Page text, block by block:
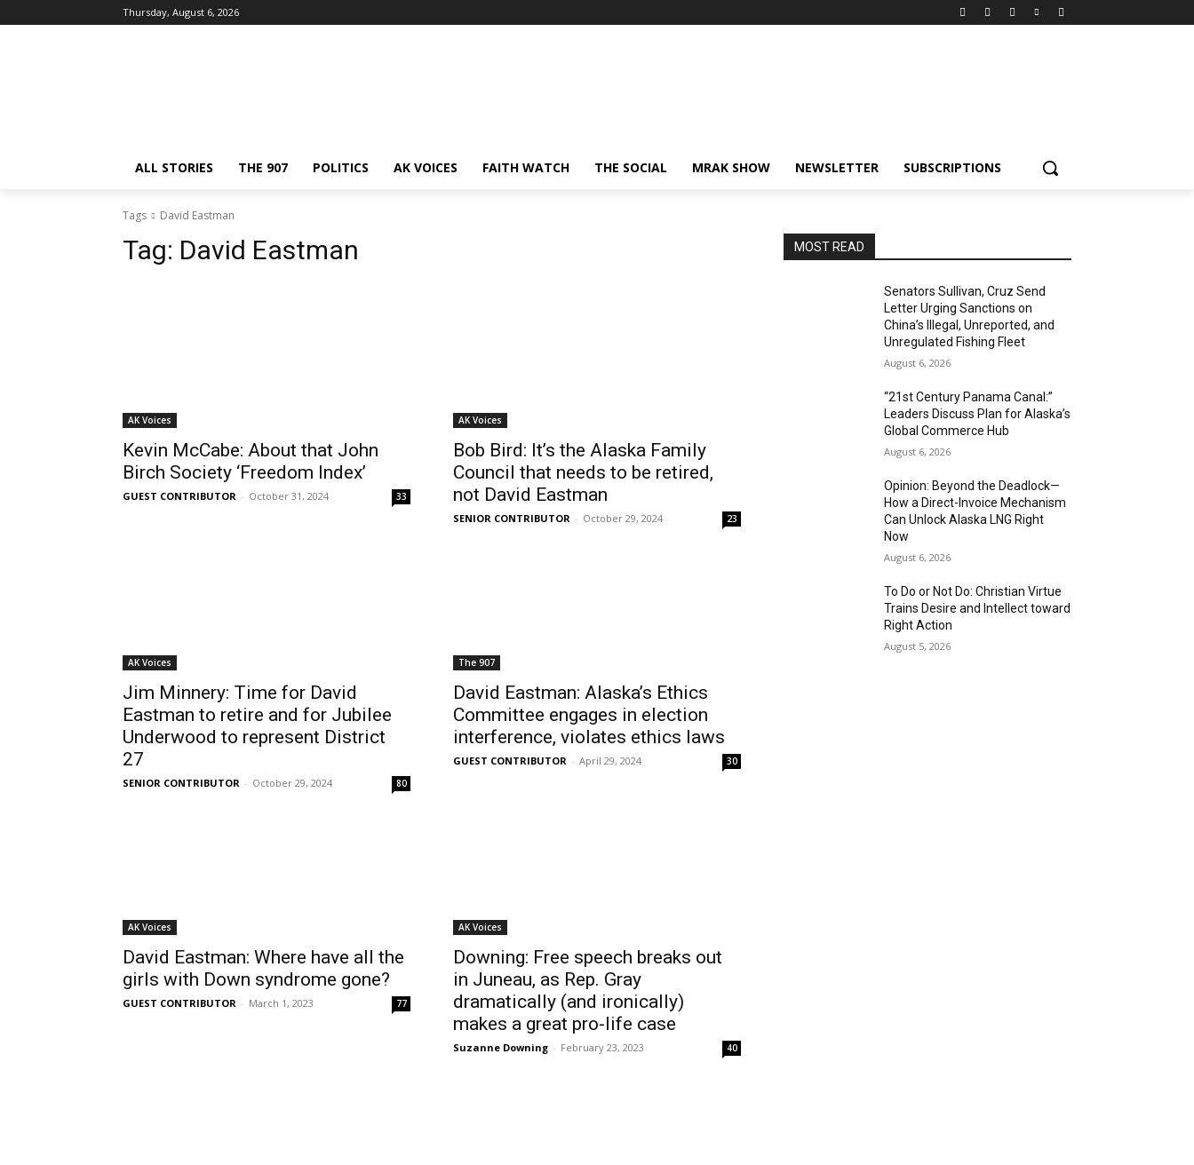
Thursday, August 6, 2026
ALL STORIES THE 907 POLITICS AK VOICES FAITH WATCH THE SOCIAL MRAK SHOW NEWSLETTER SUBSCRIPTIONS
Tags David Eastman
Tag: David Eastman
AK Voices
Kevin McCabe: About that John
Birch Society ‘Freedom Index’
GUEST CONTRIBUTOR - October 31, 2024 33
AK Voices
Bob Bird: It’s the Alaska Family
Council that needs to be retired,
not David Eastman
SENIOR CONTRIBUTOR - October 29, 2024 23
AK Voices
Jim Minnery: Time for David
Eastman to retire and for Jubilee
Underwood to represent District
27
SENIOR CONTRIBUTOR - October 29, 2024 80
The 907
David Eastman: Alaska’s Ethics
Committee engages in election
interference, violates ethics laws
GUEST CONTRIBUTOR - April 29, 2024 30
AK Voices
David Eastman: Where have all the
girls with Down syndrome gone?
GUEST CONTRIBUTOR - March 1, 2023 77
AK Voices
Downing: Free speech breaks out
in Juneau, as Rep. Gray
dramatically (and ironically)
makes a great pro-life case
Suzanne Downing - February 23, 2023 40
MOST READ
Senators Sullivan, Cruz Send
Letter Urging Sanctions on
China’s Illegal, Unreported, and
Unregulated Fishing Fleet
August 6, 2026
“21st Century Panama Canal:”
Leaders Discuss Plan for Alaska’s
Global Commerce Hub
August 6, 2026
Opinion: Beyond the Deadlock—
How a Direct-Invoice Mechanism
Can Unlock Alaska LNG Right
Now
August 6, 2026
To Do or Not Do: Christian Virtue
Trains Desire and Intellect toward
Right Action
August 5, 2026